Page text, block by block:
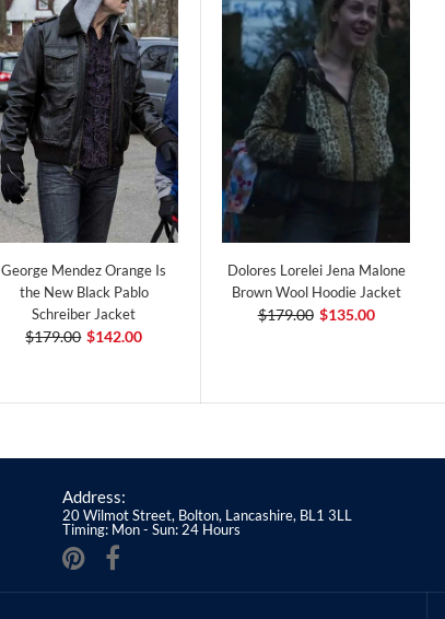
George Mendez Orange Is
the New Black Pablo
Schreiber Jacket
$179.00 $142.00
Dolores Lorelei Jena Malone
Brown Wool Hoodie Jacket
$179.00 $135.00
Address:
20 Wilmot Street, Bolton, Lancashire, BL1 3LL
Timing: Mon - Sun: 24 Hours